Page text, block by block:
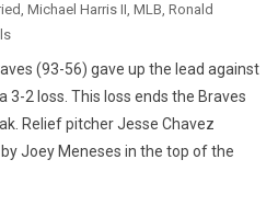
, Michael Harris II, MLB, Ronald
(93-56) gave up the lead against
3-2 loss. This loss ends the Braves
Relief pitcher Jesse Chavez
Joey Meneses in the top of the